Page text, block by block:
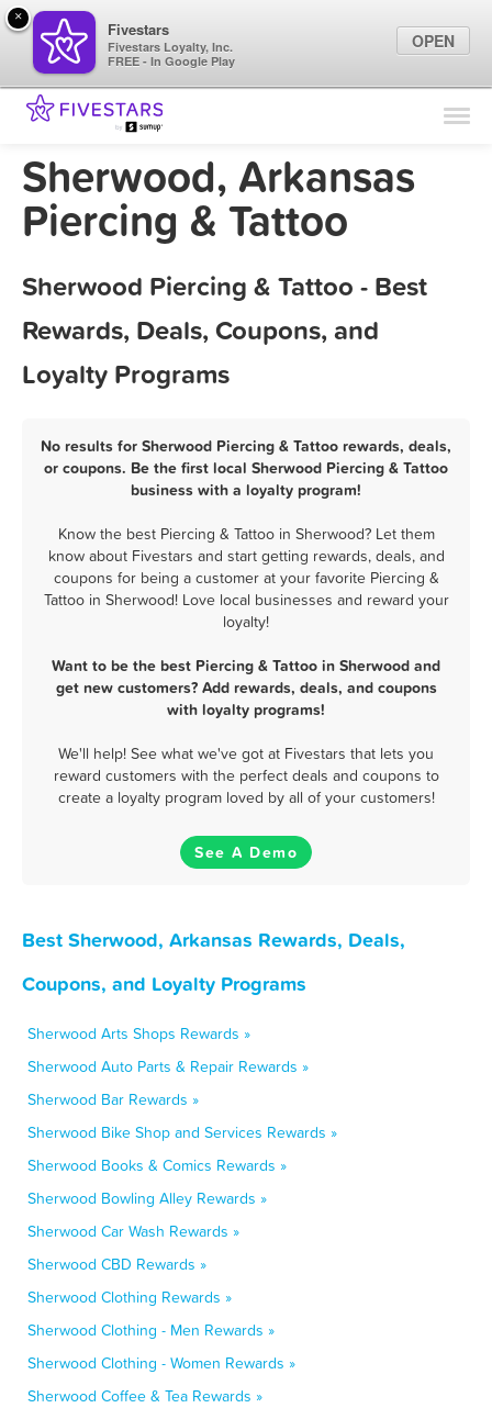
Find Locations
Marketing Tips
Sherwood, Arkansas
Piercing & Tattoo
Sherwood Piercing & Tattoo - Best
Rewards, Deals, Coupons, and
Loyalty Programs
No results for Sherwood Piercing & Tattoo rewards, deals,
or coupons. Be the first local Sherwood Piercing & Tattoo
business with a loyalty program!
Know the best Piercing & Tattoo in Sherwood? Let them
know about Fivestars and start getting rewards, deals, and
coupons for being a customer at your favorite Piercing &
Tattoo in Sherwood! Love local businesses and reward your
loyalty!
Want to be the best Piercing & Tattoo in Sherwood and
get new customers? Add rewards, deals, and coupons
with loyalty programs!
We'll help! See what we've got at Fivestars that lets you
reward customers with the perfect deals and coupons to
create a loyalty program loved by all of your customers!
See A Demo
Best Sherwood, Arkansas Rewards, Deals,
Coupons, and Loyalty Programs
Sherwood Arts Shops Rewards »
Sherwood Auto Parts & Repair Rewards »
Sherwood Bar Rewards »
Sherwood Bike Shop and Services Rewards »
Sherwood Books & Comics Rewards »
Sherwood Bowling Alley Rewards »
Sherwood Car Wash Rewards »
Sherwood CBD Rewards »
Sherwood Clothing Rewards »
Sherwood Clothing - Men Rewards »
Sherwood Clothing - Women Rewards »
Sherwood Coffee & Tea Rewards »
×
Fivestars
Fivestars Loyalty, Inc.
FREE - In Google Play
OPEN